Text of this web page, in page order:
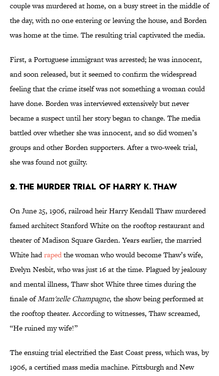
couple was murdered at home, on a busy street in the middle of
the day, with no one entering or leaving the house, and Borden
was home at the time. The resulting trial captivated the media.
First, a Portuguese immigrant was arrested; he was innocent,
and soon released, but it seemed to confirm the widespread
feeling that the crime itself was not something a woman could
have done. Borden was interviewed extensively but never
became a suspect until her story began to change. The media
battled over whether she was innocent, and so did women’s
groups and other Borden supporters. After a two-week trial,
she was found not guilty.
2. The Murder Trial of Harry K. Thaw
On June 25, 1906, railroad heir Harry Kendall Thaw murdered
famed architect Stanford White on the rooftop restaurant and
theater of Madison Square Garden. Years earlier, the married
White hadrapedthe woman who would become Thaw’s wife,
Evelyn Nesbit, who was just 16 at the time. Plagued by jealousy
and mental illness, Thaw shot White three times during the
finale ofMam'zelle Champagne, the show being performed at
the rooftop theater. According to witnesses, Thaw screamed,
“He ruined my wife!”
The ensuing trial electrified the East Coast press, which was, by
1906, a certified mass media machine. Pittsburgh and New